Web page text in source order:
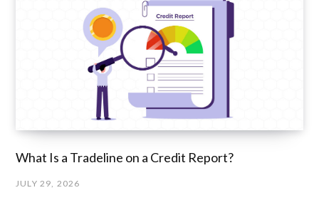
What Is a Tradeline on a Credit Report?
JULY 29, 2026